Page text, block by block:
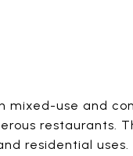
mixed-use and
restaurants.
residential